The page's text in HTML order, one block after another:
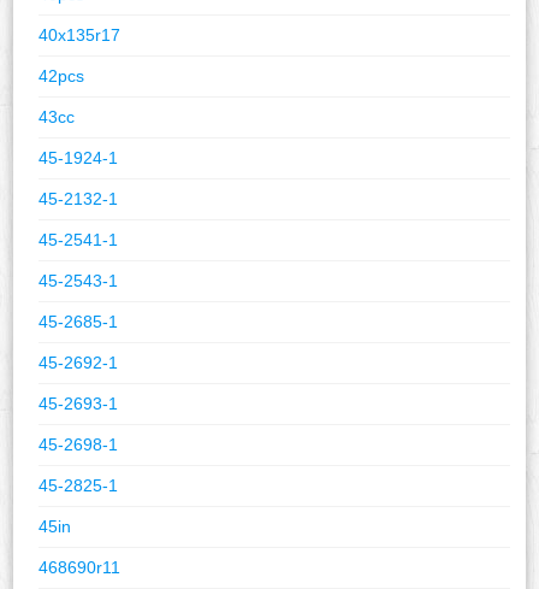
40x135r17
42pcs
43cc
45-1924-1
45-2132-1
45-2541-1
45-2543-1
45-2685-1
45-2692-1
45-2693-1
45-2698-1
45-2825-1
45in
468690r11